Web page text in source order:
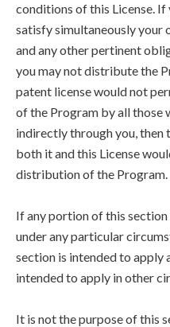
conditions of this License.
satisfy simultaneously your
and any other pertinent
you may not distribute the
patent license would not
of the Program by all those
indirectly through you, then
both it and this License
distribution of the Program.
If any portion of this
under any particular
section is intended to apply
intended to apply in other
It is not the purpose of this